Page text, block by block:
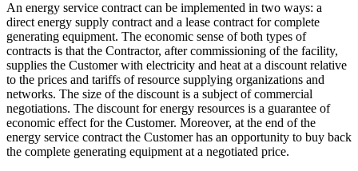
An energy service contract can be implemented in two ways: a
direct energy supply contract and a lease contract for complete
generating equipment. The economic sense of both types of
contracts is that the Contractor, after commissioning of the facility,
supplies the Customer with electricity and heat at a discount relative
to the prices and tariffs of resource supplying organizations and
networks. The size of the discount is a subject of commercial
negotiations. The discount for energy resources is a guarantee of
economic effect for the Customer. Moreover, at the end of the
energy service contract the Customer has an opportunity to buy back
the complete generating equipment at a negotiated price.